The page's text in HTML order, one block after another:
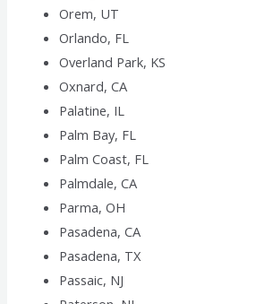
Orem, UT
Orlando, FL
Overland Park, KS
Oxnard, CA
Palatine, IL
Palm Bay, FL
Palm Coast, FL
Palmdale, CA
Parma, OH
Pasadena, CA
Pasadena, TX
Passaic, NJ